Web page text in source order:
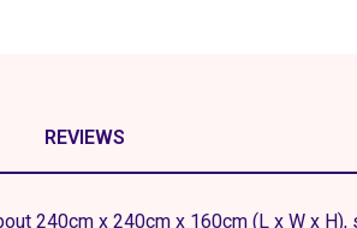
REVIEWS
240cm x 240cm x 160cm (L x W x H),